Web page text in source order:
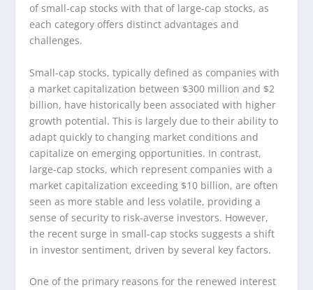
of small-cap stocks with that of large-cap stocks, as
each category offers distinct advantages and
challenges.
Small-cap stocks, typically defined as companies with
a market capitalization between $300 million and $2
billion, have historically been associated with higher
growth potential. This is largely due to their ability to
adapt quickly to changing market conditions and
capitalize on emerging opportunities. In contrast,
large-cap stocks, which represent companies with a
market capitalization exceeding $10 billion, are often
seen as more stable and less volatile, providing a
sense of security to risk-averse investors. However,
the recent surge in small-cap stocks suggests a shift
in investor sentiment, driven by several key factors.
One of the primary reasons for the renewed interest